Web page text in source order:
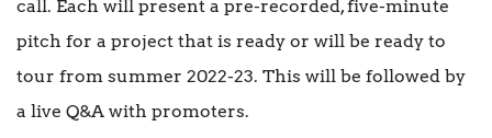
call. Each will present a pre-recorded, five-minute
pitch for a project that is ready or will be ready to
tour from summer 2022-23. This will be followed by
a live Q&A with promoters.